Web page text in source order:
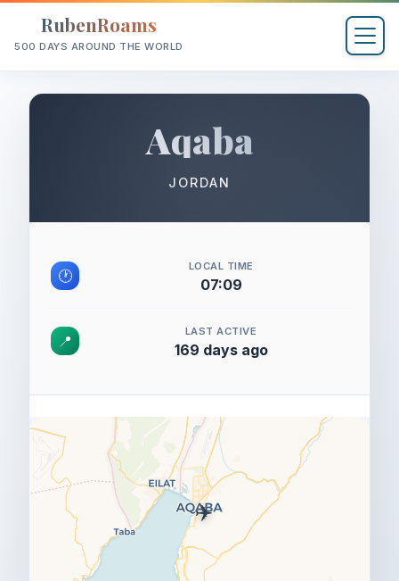
RubenRoams
500 DAYS AROUND THE WORLD
Aqaba
JORDAN
🕐
LOCAL TIME
07:09
📍
LAST ACTIVE
169 days ago
✈️